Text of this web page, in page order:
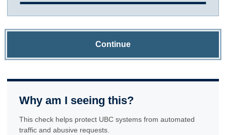
Continue
Why am I seeing this?
This check helps protect UBC systems from automated
traffic and abusive requests.